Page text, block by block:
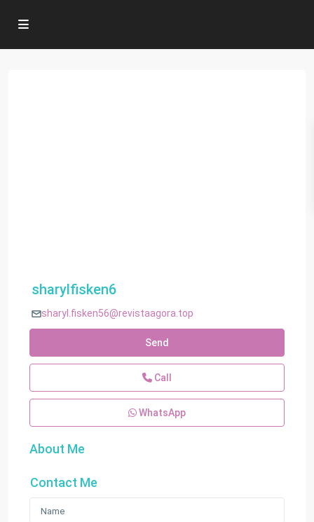
sharylfisken6
sharyl.fisken56@revistaagora.top
Send
Call
WhatsApp
About Me
Contact Me